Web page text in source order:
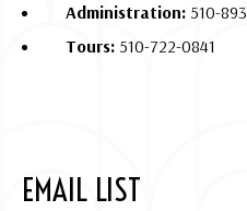
Administration: 510-
Tours: 510-722-0841
EMAIL LIST